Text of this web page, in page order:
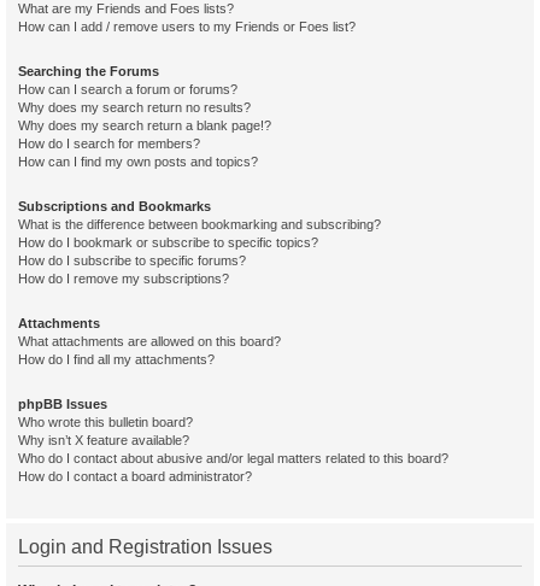
What are my Friends and Foes lists?
How can I add / remove users to my Friends or Foes list?
Searching the Forums
How can I search a forum or forums?
Why does my search return no results?
Why does my search return a blank page!?
How do I search for members?
How can I find my own posts and topics?
Subscriptions and Bookmarks
What is the difference between bookmarking and subscribing?
How do I bookmark or subscribe to specific topics?
How do I subscribe to specific forums?
How do I remove my subscriptions?
Attachments
What attachments are allowed on this board?
How do I find all my attachments?
phpBB Issues
Who wrote this bulletin board?
Why isn’t X feature available?
Who do I contact about abusive and/or legal matters related to this board?
How do I contact a board administrator?
Login and Registration Issues